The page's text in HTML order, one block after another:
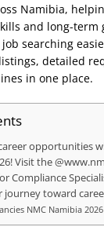
Namibia,
and long-term
searching
detailed
in one place.
opportunities
Visit the
Compliance
journey toward
NMC Namibia 2026